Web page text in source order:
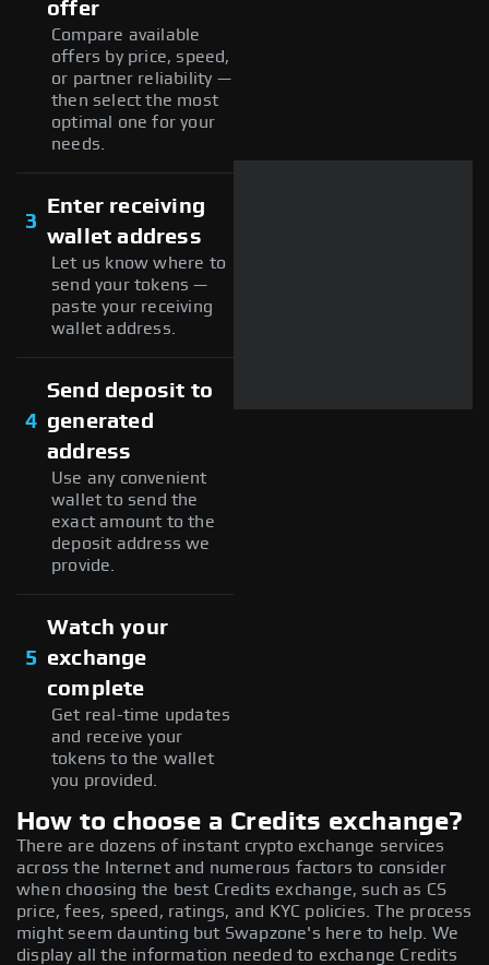
offer
Compare available
offers by price, speed,
or partner reliability —
then select the most
optimal one for your
needs.
3
Enter receiving
wallet address
Let us know where to
send your tokens —
paste your receiving
wallet address.
4
Send deposit to
generated
address
Use any convenient
wallet to send the
exact amount to the
deposit address we
provide.
5
Watch your
exchange
complete
Get real-time updates
and receive your
tokens to the wallet
you provided.
How to choose a Credits exchange?
There are dozens of instant crypto exchange services
across the Internet and numerous factors to consider
when choosing the best Credits exchange, such as CS
price, fees, speed, ratings, and KYC policies. The process
might seem daunting but Swapzone's here to help. We
display all the information needed to exchange Credits